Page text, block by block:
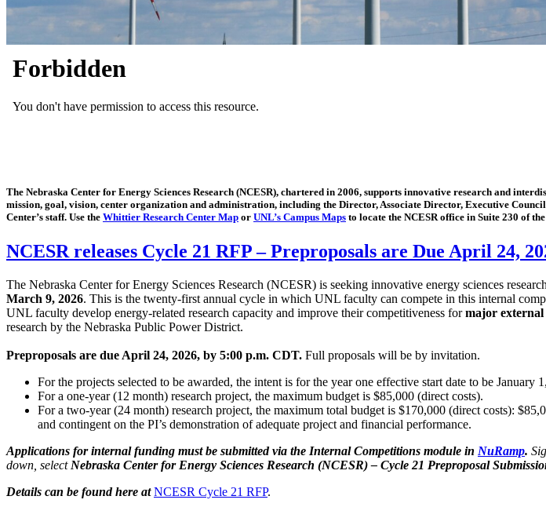
The Nebraska Center for Energy Sciences Research (NCESR), chartered in 2006, supports innovative research and
mission, goal, vision, center organization and administration, including the Director, Associate Director, Executive
Center’s staff. Use the Whittier Research Center Map or UNL’s Campus Maps to locate the NCESR office in Suite 230 of
NCESR releases Cycle 21 RFP – Preproposals are Due April 24,
The Nebraska Center for Energy Sciences Research (NCESR) is seeking innovative energy sciences
March 9, 2026. This is the twenty-first annual cycle in which UNL faculty can compete in this internal
UNL faculty develop energy-related research capacity and improve their competitiveness formajor
research by the Nebraska Public Power District.
Preproposals are due April 24, 2026, by 5:00 p.m. CDT. Full proposals will be by invitation.
For the projects selected to be awarded, the intent is for the year one effective start date to be January
For a one-year (12 month) research project, the maximum budget is $85,000 (direct costs).
For a two-year (24 month) research project, the maximum total budget is $170,000 (direct costs):
and contingent on the PI’s demonstration of adequate project and financial performance.
Applications for internal funding must be submitted via the Internal Competitions module in NuRamp.
down, selectNebraska Center for Energy Sciences Research (NCESR) – Cycle 21 Preproposal
Details can be found here at NCESR Cycle 21 RFP.